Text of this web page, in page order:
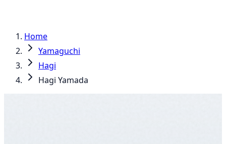
Home
Yamaguchi
Hagi
Hagi Yamada